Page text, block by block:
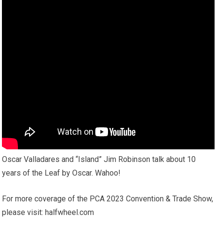
Oscar Valladares and “Island” Jim Robinson talk about 10
years of the Leaf by Oscar. Wahoo!
For more coverage of the PCA 2023 Convention & Trade Show,
please visit: halfwheel.com